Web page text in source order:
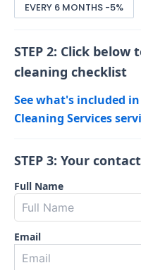
EVERY 6 MONTHS -5%
STEP 2: Click
cleaning checklist
See what's included
Cleaning Services
STEP 3: Your
Full Name
Email